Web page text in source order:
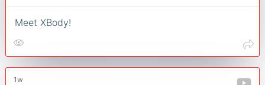
Meet XBody!
1w